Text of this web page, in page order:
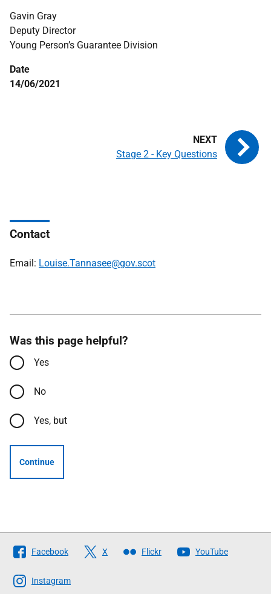
Gavin Gray
Deputy Director
Young Person’s Guarantee Division
Date
14/06/2021
Stage 2 - Key Questions
Contact
Email: Louise.Tannasee@gov.scot
Was this page helpful?
Yes
No
Yes, but
Continue
Follow
The
Scottish
Facebook X Flickr YouTube
Instagram